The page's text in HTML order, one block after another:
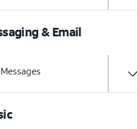
& Email
Messages